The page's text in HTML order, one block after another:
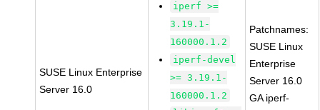
SUSE Linux Enterprise
Server 16.0
iperf >=
3.19.1-
160000.1.2
iperf-devel
>= 3.19.1-
160000.1.2
Patchnames:
SUSE Linux
Enterprise
Server 16.0
GA iperf-